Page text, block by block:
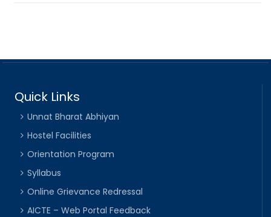
Quick Links
Unnat Bharat Abhiyan
Hostel Facilities
Orientation Program
Syllabus
Online Grievance Redressal
AICTE – Web Portal Feedback